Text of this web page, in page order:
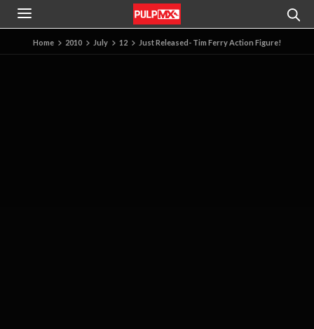
Home 2010 July 12 Just Released- Tim Ferry Action Figure!